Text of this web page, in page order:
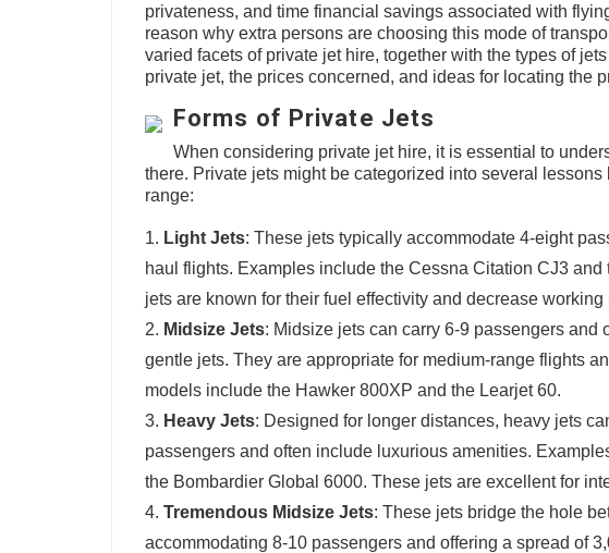
privateness, and time financial savings associated with
reason why extra persons are choosing this mode of
varied facets of private jet hire, together with the types of
private jet, the prices concerned, and ideas for locating the
Forms of Private Jets
When considering private jet hire, it is essential to
there. Private jets might be categorized into several
range:
Light Jets: These jets typically accommodate 4-eight
haul flights. Examples include the Cessna Citation CJ3
jets are known for their fuel effectivity and decrease working
Midsize Jets: Midsize jets can carry 6-9 passengers and
gentle jets. They are appropriate for medium-range flights
models include the Hawker 800XP and the Learjet 60.
Heavy Jets: Designed for longer distances, heavy jets
passengers and often include luxurious amenities.
the Bombardier Global 6000. These jets are excellent for
Tremendous Midsize Jets: These jets bridge the hole
accommodating 8-10 passengers and offering a spread of